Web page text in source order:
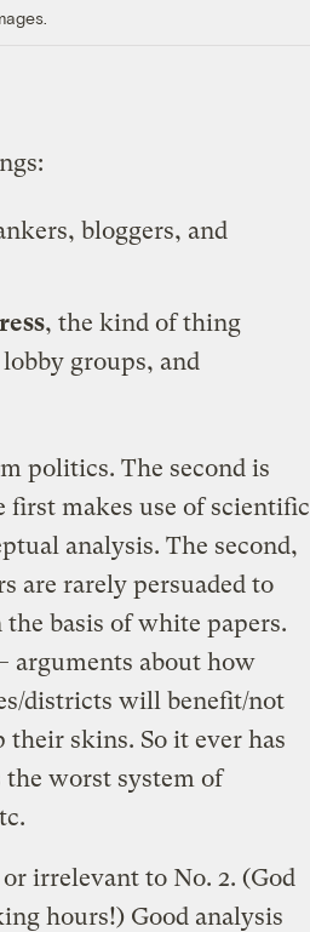
bloggers, and
, the kind of thing
groups, and
politics. The second is
makes use of scientific
analysis. The second,
are rarely persuaded to
basis of white papers.
arguments about how
districts will benefit/not
skins. So it ever has
the worst system of
irrelevant to No. 2. (God
hours!) Good analysis